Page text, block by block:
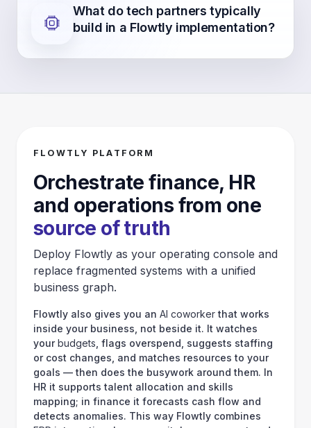
What do tech partners typically
build in a Flowtly implementation?
FLOWTLY PLATFORM
Orchestrate finance, HR
and operations from one
source of truth
Deploy Flowtly as your operating console and
replace fragmented systems with a unified
business graph.
Flowtly also gives you an AI coworker that works
inside your business, not beside it. It watches
yourbudgets , flags overspend, suggests staffing
or cost changes, and matches resources to your
goals — then does the busywork around them. In
HR it supports talent allocation and skills
mapping; in finance it forecasts cash flow and
detects anomalies. This way Flowtly combines